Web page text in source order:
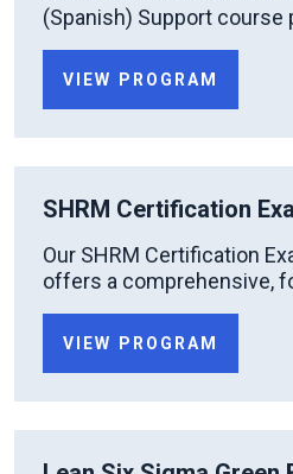
(Spanish) Support course
VIEW PROGRAM
SHRM Certification
Our SHRM Certification
offers a comprehensive,
VIEW PROGRAM